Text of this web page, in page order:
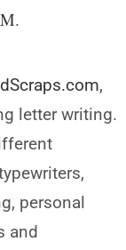
.
,
letter writing.
personal
and